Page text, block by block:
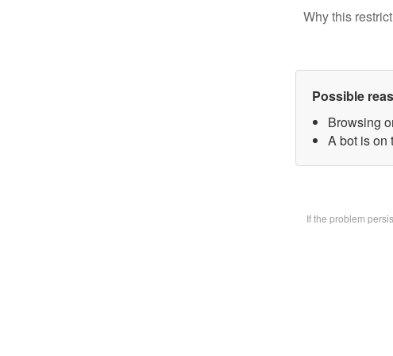
Why this
Possible
Browsing
A bot is on
If the problem